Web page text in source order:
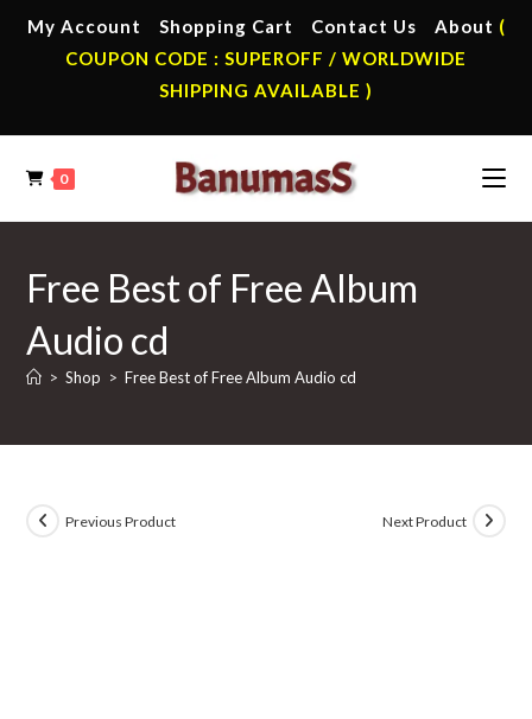
My Account Shopping Cart Contact Us About (
COUPON CODE : SUPEROFF / WORLDWIDE
SHIPPING AVAILABLE )
0
Free Best of Free Album
Audio cd
> Shop > Free Best of Free Album Audio cd
Previous Product Next Product